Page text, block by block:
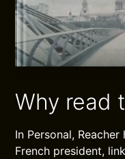
Why read
In Personal,
French president,